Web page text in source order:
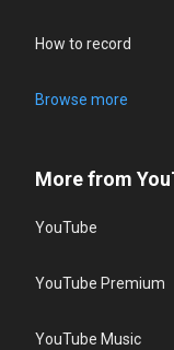
How to record
Browse more
More from
YouTube
YouTube Premium
YouTube Music